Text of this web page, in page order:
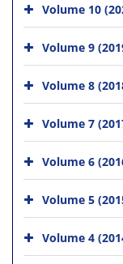
Volume 10
Volume 9
Volume 8
Volume 7
Volume 6
Volume 5
Volume 4